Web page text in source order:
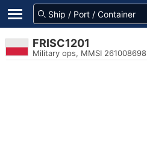
FRISC1201
Military ops, MMSI 261008698